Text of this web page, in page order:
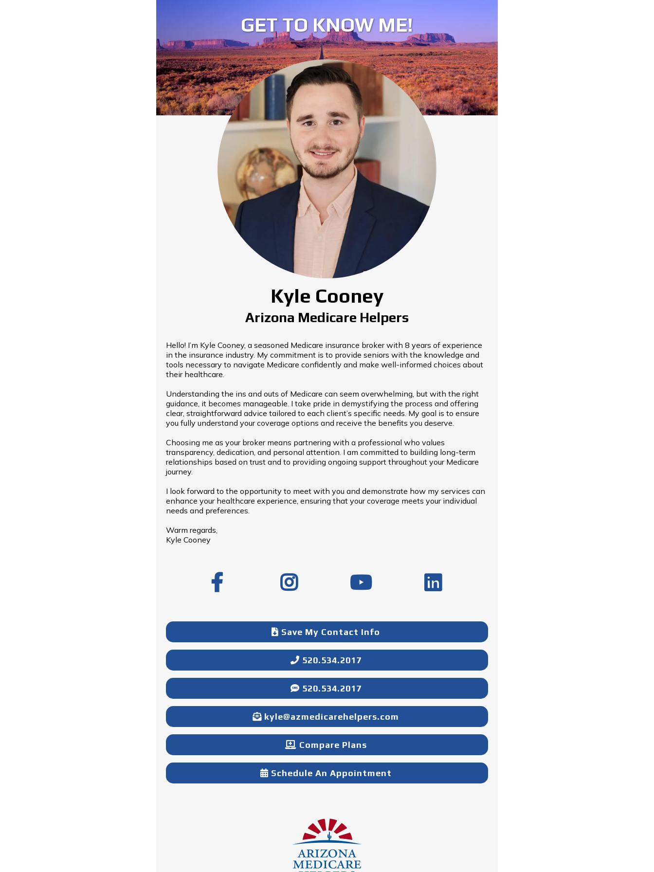
GET TO KNOW ME!
Kyle Cooney
Arizona Medicare Helpers
Hello! I’m Kyle Cooney, a seasoned Medicare insurance broker with 8 years of experience
in the insurance industry. My commitment is to provide seniors with the knowledge and
tools necessary to navigate Medicare confidently and make well-informed choices about
their healthcare.
Understanding the ins and outs of Medicare can seem overwhelming, but with the right
guidance, it becomes manageable. I take pride in demystifying the process and offering
clear, straightforward advice tailored to each client’s specific needs. My goal is to ensure
you fully understand your coverage options and receive the benefits you deserve.
Choosing me as your broker means partnering with a professional who values
transparency, dedication, and personal attention. I am committed to building long-term
relationships based on trust and to providing ongoing support throughout your Medicare
journey.
I look forward to the opportunity to meet with you and demonstrate how my services can
enhance your healthcare experience, ensuring that your coverage meets your individual
needs and preferences.
Warm regards,
Kyle Cooney
Save My Contact Info
520.534.2017
520.534.2017
kyle@azmedicarehelpers.com
Compare Plans
Schedule An Appointment